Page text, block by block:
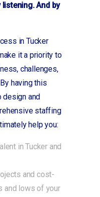
And by
in Tucker
it a priority to
challenges,
having this
design and
staffing
help you:
in Tucker and
and cost-
and lows of your